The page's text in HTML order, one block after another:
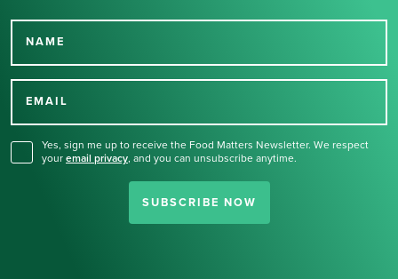
NAME
EMAIL
Yes, sign me up to receive the Food Matters Newsletter. We respect
your email privacy, and you can unsubscribe anytime.
SUBSCRIBE NOW
Thank you for signing up